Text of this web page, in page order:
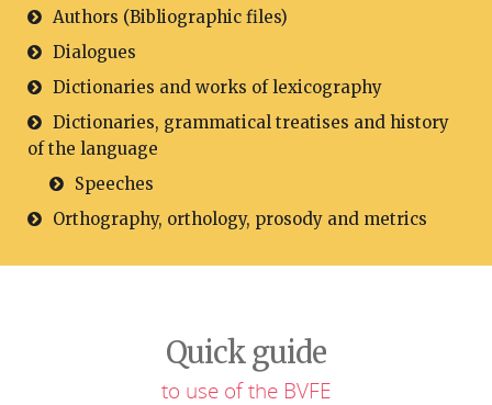
Authors (Bibliographic files)
Dialogues
Dictionaries and works of lexicography
Dictionaries, grammatical treatises and history
of the language
Speeches
Orthography, orthology, prosody and metrics
Quick guide
to use of the BVFE